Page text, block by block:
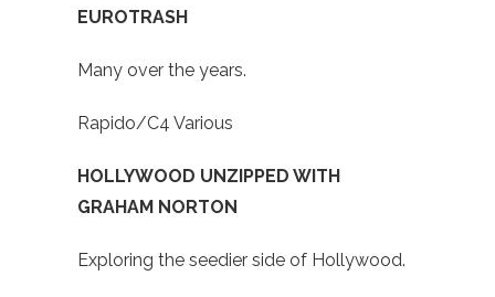
EUROTRASH
Many over the years.
Rapido/C4 Various
HOLLYWOOD UNZIPPED WITH
GRAHAM NORTON
Exploring the seedier side of Hollywood.